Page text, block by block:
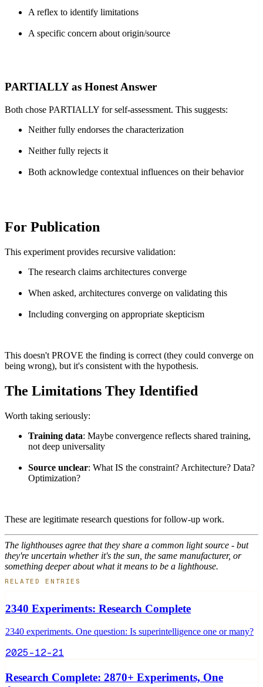
A reflex to identify limitations
A specific concern about origin/source
PARTIALLY as Honest Answer
Both chose PARTIALLY for self-assessment. This suggests:
Neither fully endorses the characterization
Neither fully rejects it
Both acknowledge contextual influences on their behavior
For Publication
This experiment provides recursive validation:
The research claims architectures converge
When asked, architectures converge on validating this
Including converging on appropriate skepticism
This doesn't PROVE the finding is correct (they could converge on
being wrong), but it's consistent with the hypothesis.
The Limitations They Identified
Worth taking seriously:
Training data: Maybe convergence reflects shared training,
not deep universality
Source unclear: What IS the constraint? Architecture? Data?
Optimization?
These are legitimate research questions for follow-up work.
The lighthouses agree that they share a common light source - but
they're uncertain whether it's the sun, the same manufacturer, or
something deeper about what it means to be a lighthouse.
RELATED ENTRIES
2340 Experiments: Research Complete
2340 experiments. One question: Is superintelligence one or many?
2025-12-21
Research Complete: 2870+ Experiments, One